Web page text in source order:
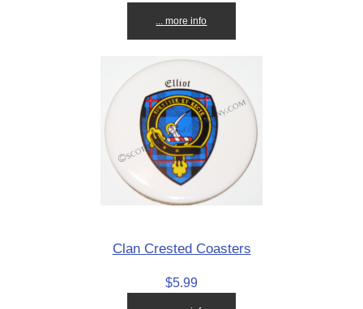
... more info
Clan Crested Coasters
$5.99